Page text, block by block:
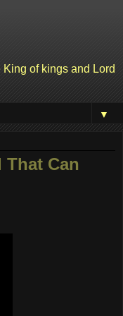
of kings and Lord
▼
That Can